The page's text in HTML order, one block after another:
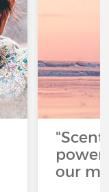
power
our